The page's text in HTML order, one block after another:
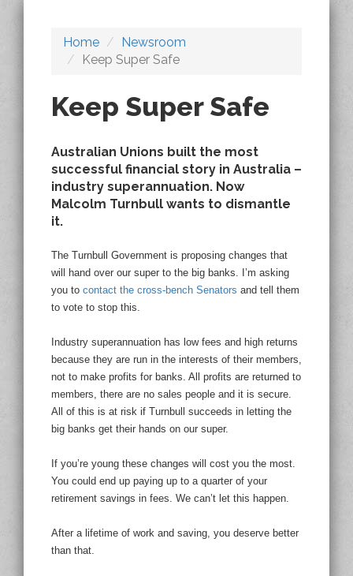
Home
Newsroom
Keep Super Safe
Keep Super Safe
Australian Unions built the most
successful financial story in Australia –
industry superannuation. Now
Malcolm Turnbull wants to dismantle
it.
The Turnbull Government is proposing changes that
will hand over our super to the big banks. I’m asking
you to contact the cross-bench Senators and tell them
to vote to stop this.
Industry superannuation has low fees and high returns
because they are run in the interests of their members,
not to make profits for banks. All profits are returned to
members, there are no sales people and it is secure.
All of this is at risk if Turnbull succeeds in letting the
big banks get their hands on our super.
If you’re young these changes will cost you the most.
You could end up paying up to a quarter of your
retirement savings in fees. We can’t let this happen.
After a lifetime of work and saving, you deserve better
than that.